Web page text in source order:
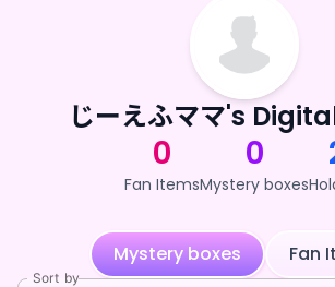
じーえふママ's
0
Fan Items
0
Mystery boxes
Mystery boxes Fan
Sort by